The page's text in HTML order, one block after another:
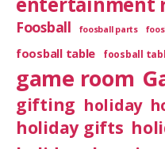
Foosball foosball parts
foosball table foosball
game room
gifting holiday
holiday gifts